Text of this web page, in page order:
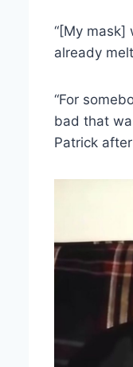
“[My mask]
already
“For
bad that
Patrick